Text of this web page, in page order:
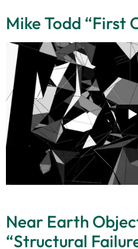
Mike Todd “First
Near Earth
“Structural